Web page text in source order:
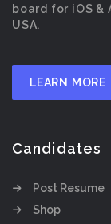
board for iOS
USA.
LEARN MORE
Candidates
Post Resume
Shop